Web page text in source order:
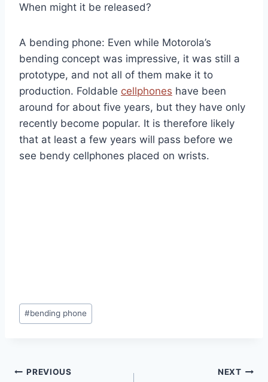
When might it be released?
A bending phone: Even while Motorola’s
bending concept was impressive, it was still a
prototype, and not all of them make it to
production. Foldable cellphones have been
around for about five years, but they have only
recently become popular. It is therefore likely
that at least a few years will pass before we
see bendy cellphones placed on wrists.
Post
Tags:
#bending phone
Post
PREVIOUS NEXT